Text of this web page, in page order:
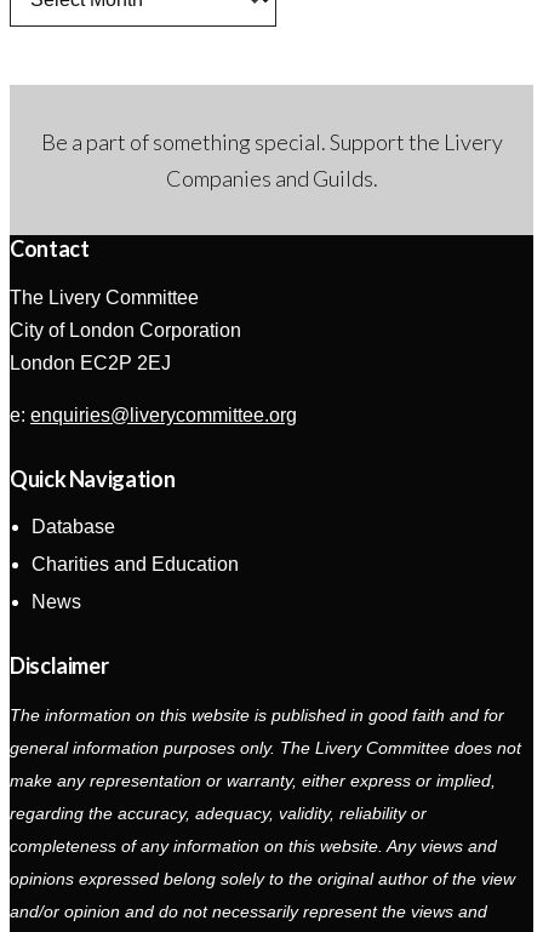
Be a part of something special. Support the Livery
Companies and Guilds.
Contact
The Livery Committee
City of London Corporation
London EC2P 2EJ
e: enquiries@liverycommittee.org
Quick Navigation
Database
Charities and Education
News
Disclaimer
The information on this website is published in good faith and for
general information purposes only. The Livery Committee does not
make any representation or warranty, either express or implied,
regarding the accuracy, adequacy, validity, reliability or
completeness of any information on this website. Any views and
opinions expressed belong solely to the original author of the view
and/or opinion and do not necessarily represent the views and